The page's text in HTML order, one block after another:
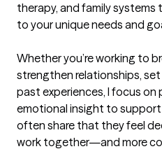
therapy, and family
to your unique needs and
Whether you’re working to
strengthen relationships,
past experiences, I focus
emotional insight to
often share that they feel
work together—and more